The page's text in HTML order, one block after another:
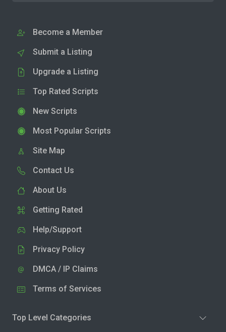
Become a Member
Submit a Listing
Upgrade a Listing
Top Rated Scripts
New Scripts
Most Popular Scripts
Site Map
Contact Us
About Us
Getting Rated
Help/Support
Privacy Policy
DMCA / IP Claims
Terms of Services
Top Level Categories